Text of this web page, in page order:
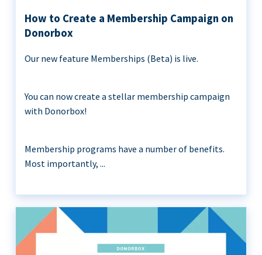
How to Create a Membership Campaign on
Donorbox
Our new feature Memberships (Beta) is live.
You can now create a stellar membership campaign
with Donorbox!
Membership programs have a number of benefits.
Most importantly, ...